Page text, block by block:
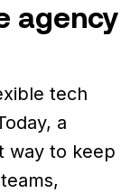
agency
tech
a
way to keep